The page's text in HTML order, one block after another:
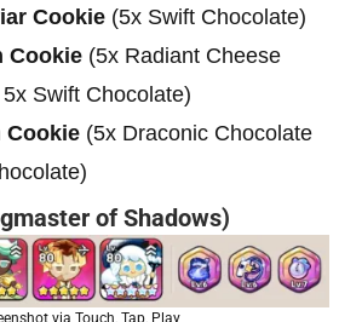
Cookie (5x Swift Chocolate)
Cookie (5x Radiant Cheese
Swift Chocolate)
Cookie (5x Draconic Chocolate
of Shadows)
via Touch, Tap, Play